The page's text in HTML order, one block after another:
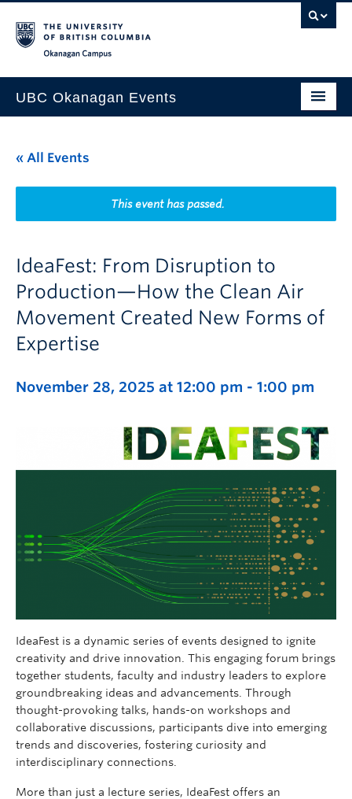
UBC Okanagan Events
This Month
Indigenous History Month
« All Events
This event has passed.
IdeaFest: From Disruption to
Production—How the Clean Air
Movement Created New Forms of
Expertise
November 28, 2025 at 12:00 pm - 1:00 pm
IdeaFest is a dynamic series of events designed to ignite
creativity and drive innovation. This engaging forum brings
together students, faculty and industry leaders to explore
groundbreaking ideas and advancements. Through
thought-provoking talks, hands-on workshops and
collaborative discussions, participants dive into emerging
trends and discoveries, fostering curiosity and
interdisciplinary connections.
More than just a lecture series, IdeaFest offers an